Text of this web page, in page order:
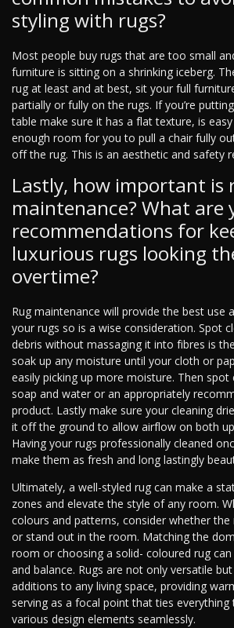
styling with rugs?
Most people buy rugs that are too small
furniture is sitting on a shrinking iceberg.
rug at least and at best, sit your full
partially or fully on the rugs. If you’re
table make sure it has a flat texture, is
enough room for you to pull a chair fully
off the rug. This is an aesthetic and safety
Lastly, how important is
maintenance? What are
recommendations for
luxurious rugs looking
overtime?
Rug maintenance will provide the best use
your rugs so is a wise consideration. Spot
debris without massaging it into fibres is
soak up any moisture until your cloth or
easily picking up more moisture. Then spot
soap and water or an appropriately
product. Lastly make sure your cleaning
it off the ground to allow airflow on both
Having your rugs professionally cleaned
make them as fresh and long lastingly
Ultimately, a well-styled rug can make a
zones and elevate the style of any room.
colours and patterns, consider whether the
or stand out in the room. Matching the
room or choosing a solid- coloured rug
and balance. Rugs are not only versatile
additions to any living space, providing
serving as a focal point that ties
various design elements seamlessly.